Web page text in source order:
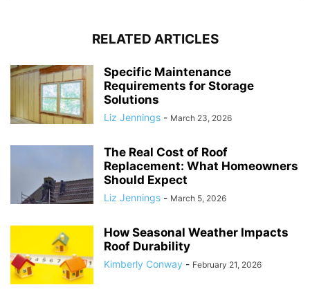
RELATED ARTICLES
Specific Maintenance
Requirements for Storage
Solutions
Liz Jennings - March 23, 2026
The Real Cost of Roof
Replacement: What Homeowners
Should Expect
Liz Jennings - March 5, 2026
How Seasonal Weather Impacts
Roof Durability
Kimberly Conway - February 21, 2026